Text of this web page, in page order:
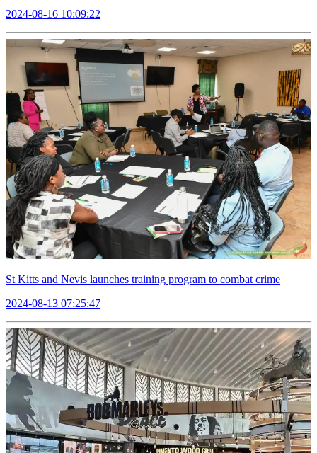
2024-08-16 10:09:22
St Kitts and Nevis launches training program to combat crime
2024-08-13 07:25:47